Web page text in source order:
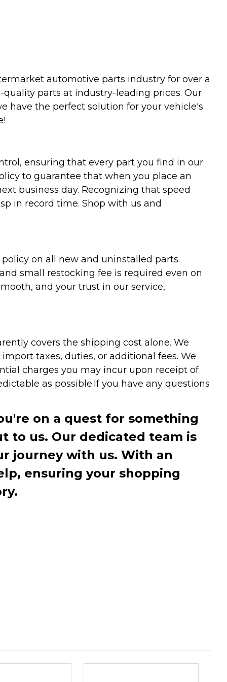
automotive parts industry for over a
parts at industry-leading prices. Our
have the perfect solution for your vehicle's
ensuring that every part you find in our
to guarantee that when you place an
business day. Recognizing that speed
in record time. Shop with us and
on all new and uninstalled parts.
small restocking fee is required even on
and your trust in our service,
covers the shipping cost alone. We
taxes, duties, or additional fees. We
charges you may incur upon receipt of
as possible.If you have any questions
on a quest for something
to us. Our dedicated team is
journey with us. With an
ensuring your shopping